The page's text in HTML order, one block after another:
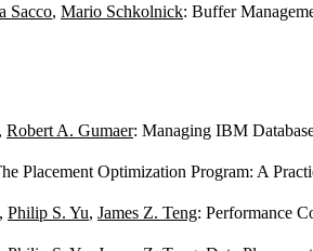
Sacco, Mario Schkolnick: Buffer
, Robert A. Gumaer: Managing IBM
Placement Optimization Program: A
, Philip S. Yu, James Z. Teng: Performance